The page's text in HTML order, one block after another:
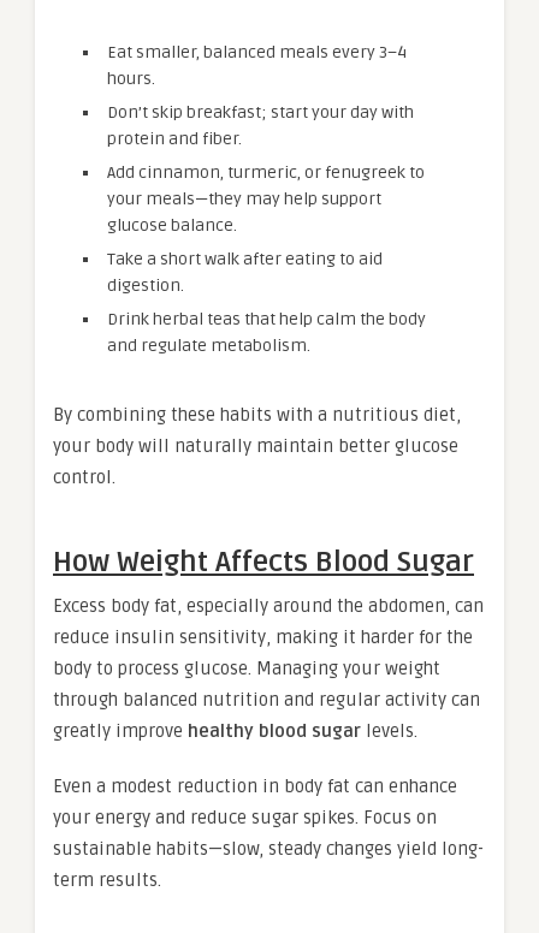
Eat smaller, balanced meals every 3–4
hours.
Don’t skip breakfast; start your day with
protein and fiber.
Add cinnamon, turmeric, or fenugreek to
your meals—they may help support
glucose balance.
Take a short walk after eating to aid
digestion.
Drink herbal teas that help calm the body
and regulate metabolism.
By combining these habits with a nutritious diet,
your body will naturally maintain better glucose
control.
How Weight Affects Blood Sugar
Excess body fat, especially around the abdomen, can
reduce insulin sensitivity, making it harder for the
body to process glucose. Managing your weight
through balanced nutrition and regular activity can
greatly improve healthy blood sugar levels.
Even a modest reduction in body fat can enhance
your energy and reduce sugar spikes. Focus on
sustainable habits—slow, steady changes yield long-
term results.